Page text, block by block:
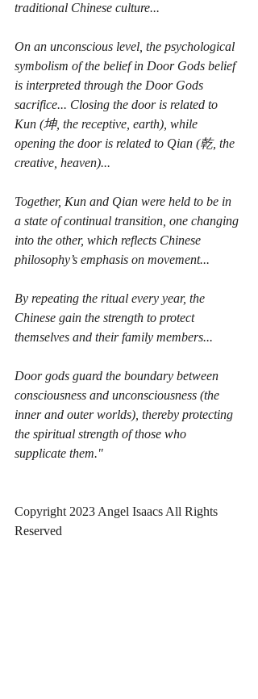
traditional Chinese culture...
On an unconscious level, the psychological
symbolism of the belief in Door Gods belief
is interpreted through the Door Gods
sacrifice... Closing the door is related to
Kun (坤, the receptive, earth), while
opening the door is related to Qian (乾, the
creative, heaven)...
Together, Kun and Qian were held to be in
a state of continual transition, one changing
into the other, which reflects Chinese
philosophy’s emphasis on movement...
By repeating the ritual every year, the
Chinese gain the strength to protect
themselves and their family members...
Door gods guard the boundary between
consciousness and unconsciousness (the
inner and outer worlds), thereby protecting
the spiritual strength of those who
supplicate them."
Copyright 2023 Angel Isaacs All Rights
Reserved